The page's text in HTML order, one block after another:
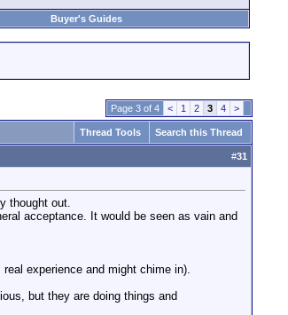
Buyer's Guides
Page 3 of 4 < 1 2 3 4 >
Thread Tools Search this Thread
#31
thought out.
acceptance. It would be seen as vain and
experience and might chime in).
but they are doing things and